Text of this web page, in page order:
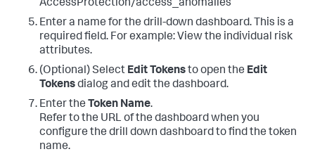
AccessProtection/access_anomalies
Enter a name for the drill-down dashboard. This is a
required field. For example: View the individual risk
attributes.
(Optional) Select Edit Tokensto open the Edit
Tokensdialog and edit the dashboard.
Enter the Token Name.
Refer to the URL of the dashboard when you
configure the drill down dashboard to find the token
name.